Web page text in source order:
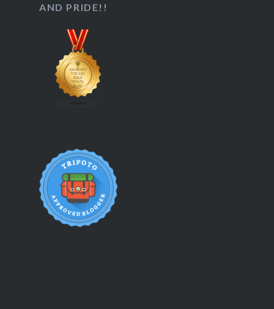
AND PRIDE!!